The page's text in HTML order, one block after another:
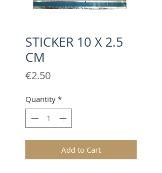
STICKER 10 X 2.5
CM
€2.50Price
Quantity *
Add to Cart